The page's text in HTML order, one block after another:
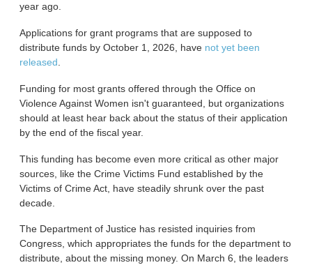
year ago.
Applications for grant programs that are supposed to
distribute funds by October 1, 2026, have not yet been
released
Funding for most grants offered through the Office on
Violence Against Women isn't guaranteed, but organizations
should at least hear back about the status of their application
by the end of the fiscal year.
This funding has become even more critical as other major
sources, like the Crime Victims Fund established by the
Victims of Crime Act, have steadily shrunk over the past
decade.
The Department of Justice has resisted inquiries from
Congress, which appropriates the funds for the department to
distribute, about the missing money. On March 6, the leaders